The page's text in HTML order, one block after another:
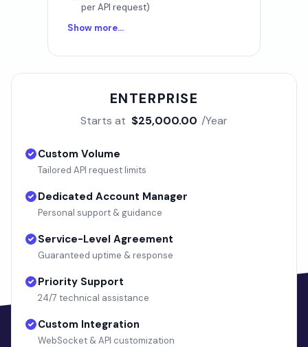
per API request)
Show more...
ENTERPRISE
Starts at $25,000.00 /Year
Custom Volume
Tailored API request limits
Dedicated Account Manager
Personal support & guidance
Service-Level Agreement
Guaranteed uptime & response
Priority Support
24/7 technical assistance
Custom Integration
WebSocket & API customization